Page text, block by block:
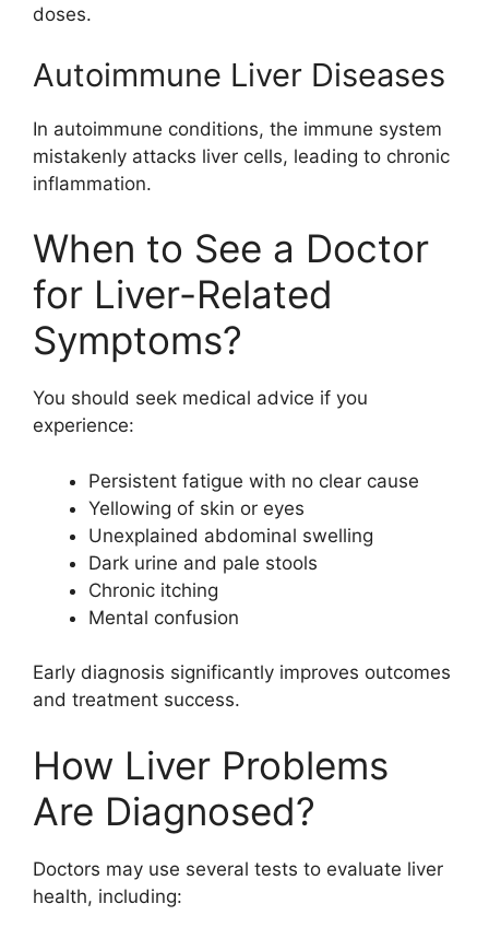
doses.
Autoimmune Liver Diseases
In autoimmune conditions, the immune system
mistakenly attacks liver cells, leading to chronic
inflammation.
When to See a Doctor
for Liver-Related
Symptoms?
You should seek medical advice if you
experience:
Persistent fatigue with no clear cause
Yellowing of skin or eyes
Unexplained abdominal swelling
Dark urine and pale stools
Chronic itching
Mental confusion
Early diagnosis significantly improves outcomes
and treatment success.
How Liver Problems
Are Diagnosed?
Doctors may use several tests to evaluate liver
health, including: